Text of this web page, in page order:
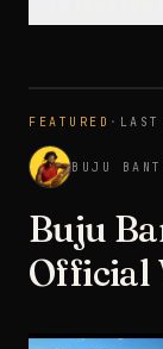
FEATURED · LAST
BUJU
Buju
Official